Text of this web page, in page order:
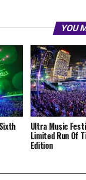
YOU
Ultra Music
Limited Run Of
Edition